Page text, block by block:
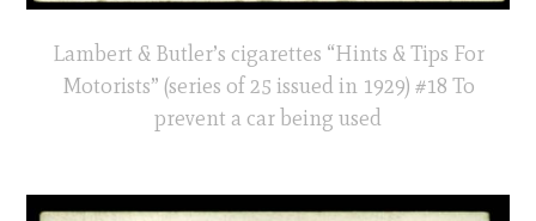
Lambert & Butler’s cigarettes “Hints & Tips For
Motorists” (series of 25 issued in 1929) #18 To
prevent a car being used